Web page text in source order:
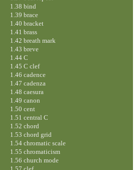
1.38 bind
1.39 brace
1.40 bracket
1.41 brass
1.42 breath mark
1.43 breve
1.44 C
1.45 C clef
1.46 cadence
1.47 cadenza
1.48 caesura
1.49 canon
1.50 cent
1.51 central C
1.52 chord
1.53 chord grid
1.54 chromatic scale
1.55 chromaticism
1.56 church mode